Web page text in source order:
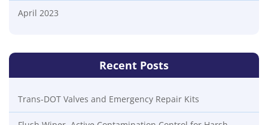
April 2023
Recent Posts
Trans-DOT Valves and Emergency Repair Kits